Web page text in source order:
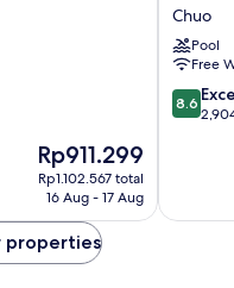
The
price
Rp911.299
Rp1.102.567 total
16 Aug - 17 Aug
Resort
Midosuji
Ekimae
Tower
Chuo
Pool
Free
8.6
out
reviews
8.6
properties